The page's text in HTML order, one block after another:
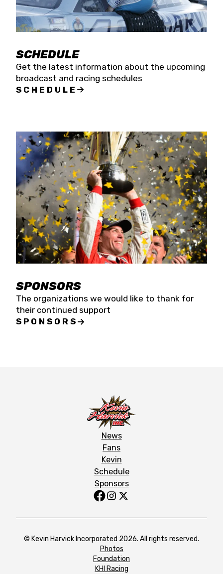
SCHEDULE
Get the latest information about the upcoming
broadcast and racing schedules
SCHEDULE
SPONSORS
The organizations we would like to thank for
their continued support
SPONSORS
News
Fans
Kevin
Schedule
Sponsors
© Kevin Harvick Incorporated 2026. All rights reserved.
Photos
Foundation
KHI Racing